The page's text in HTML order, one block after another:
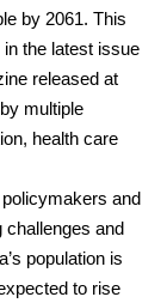
by 2061. This
the latest issue
released at
multiple
health care
and
challenges and
population is
to rise